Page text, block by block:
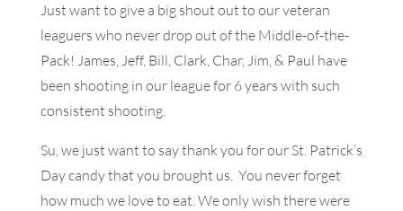
Just want to give a big shout out to our veteran
leaguers who never drop out of the Middle-of-the-
Pack! James, Jeff, Bill, Clark, Char, Jim, & Paul have
been shooting in our league for 6 years with such
consistent shooting.
Su, we just want to say thank you for our St. Patrick’s
Day candy that you brought us. You never forget
how much we love to eat. We only wish there were